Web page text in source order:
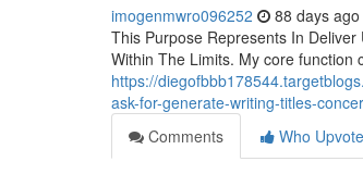
imogenmwro096252 88 days ago
This Purpose Represents In
Within The Limits. My core function
https://
ask-for-generate-writing-titles-
Comments
Who